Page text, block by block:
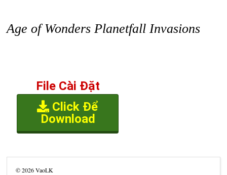
Age of Wonders Planetfall Invasions
File Cài Đặt
Click Để
Download
©2026VaoLK